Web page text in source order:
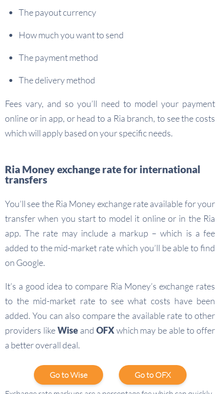
The payout currency
How much you want to send
The payment method
The delivery method
Fees vary, and so you’ll need to model your payment
online or in app, or head to a Ria branch, to see the costs
which will apply based on your specific needs.
Ria Money exchange rate for international
transfers
You’ll see the Ria Money exchange rate available for your
transfer when you start to model it online or in the Ria
app. The rate may include a markup – which is a fee
added to the mid-market rate which you’ll be able to find
on Google.
It’s a good idea to compare Ria Money’s exchange rates
to the mid-market rate to see what costs have been
added. You can also compare the available rate to other
providers likeWiseand OFXwhich may be able to offer
a better overall deal.
Go to Wise
Go to OFX